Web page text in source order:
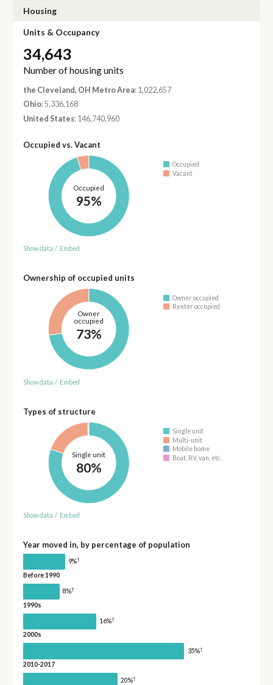
Housing
Units & Occupancy
34,643
Number of housing units
the Cleveland, OH Metro Area: 1,022,657
Ohio: 5,336,168
United States: 146,740,960
Occupied vs. Vacant
Occupied
95%
Occupied
Vacant
Show data / Embed
Ownership of occupied units
Owner
occupied
73%
Owner occupied
Renter occupied
Show data / Embed
Types of structure
Single unit
80%
Single unit
Multi-unit
Mobile home
Boat, RV, van, etc.
Show data / Embed
Year moved in, by percentage of population
9%†
Before 1990
8%†
1990s
16%†
2000s
35%†
2010-2017
20%†